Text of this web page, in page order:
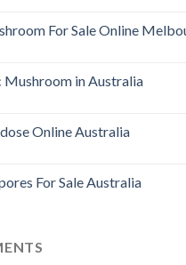
For Sale Online
Mushroom in Australia
Online Australia
For Sale Australia